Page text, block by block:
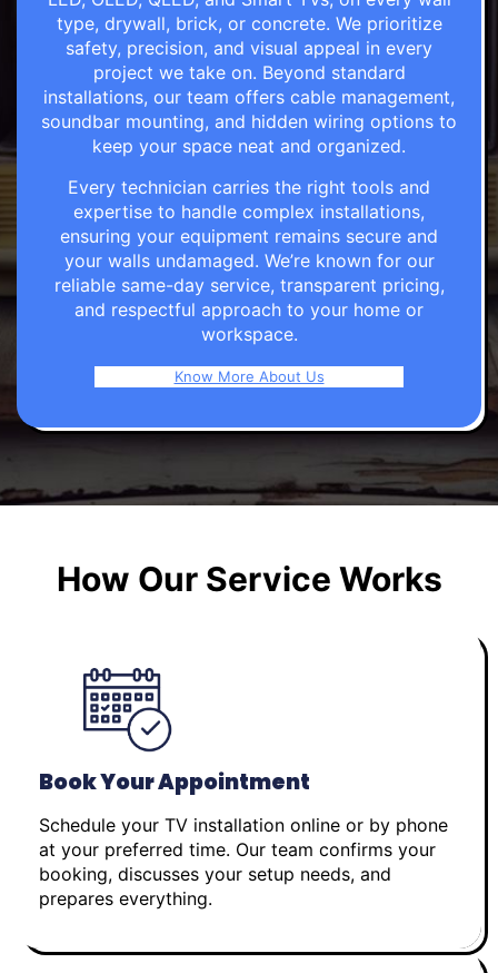
type, drywall, brick, or concrete. We prioritize
safety, precision, and visual appeal in every
project we take on. Beyond standard
installations, our team offers cable management,
soundbar mounting, and hidden wiring options to
keep your space neat and organized.
Every technician carries the right tools and
expertise to handle complex installations,
ensuring your equipment remains secure and
your walls undamaged. We’re known for our
reliable same-day service, transparent pricing,
and respectful approach to your home or
workspace.
Know More About Us
How Our Service Works
Book Your Appointment
Schedule your TV installation online or by phone
at your preferred time. Our team confirms your
booking, discusses your setup needs, and
prepares everything.